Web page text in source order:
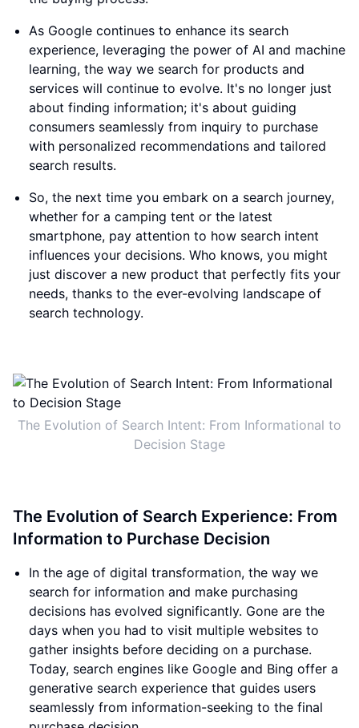
As Google continues to enhance its search
experience, leveraging the power of AI and machine
learning, the way we search for products and
services will continue to evolve. It's no longer just
about finding information; it's about guiding
consumers seamlessly from inquiry to purchase
with personalized recommendations and tailored
search results.
So, the next time you embark on a search journey,
whether for a camping tent or the latest
smartphone, pay attention to how search intent
influences your decisions. Who knows, you might
just discover a new product that perfectly fits your
needs, thanks to the ever-evolving landscape of
search technology.
The Evolution of Search Intent: From Informational to
Decision Stage
The Evolution of Search Experience: From
Information to Purchase Decision
In the age of digital transformation, the way we
search for information and make purchasing
decisions has evolved significantly. Gone are the
days when you had to visit multiple websites to
gather insights before deciding on a purchase.
Today, search engines like Google and Bing offer a
generative search experience that guides users
seamlessly from information-seeking to the final